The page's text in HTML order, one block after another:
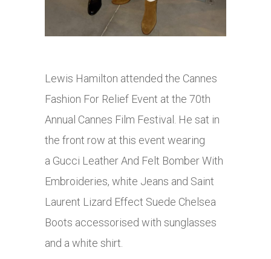
Lewis Hamilton attended the Cannes
Fashion For Relief Event at the 70th
Annual Cannes Film Festival. He sat in
the front row at this event wearing
a Gucci Leather And Felt Bomber With
Embroideries, white Jeans and Saint
Laurent Lizard Effect Suede Chelsea
Boots accessorised with sunglasses
and a white shirt.